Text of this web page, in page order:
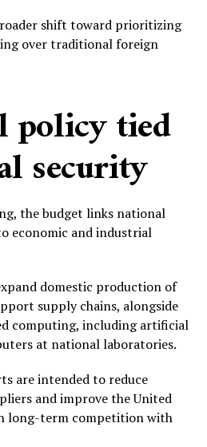
shift toward prioritizing
over traditional foreign
policy tied
security
the budget links national
economic and industrial
domestic production of
supply chains, alongside
computing, including artificial
at national laboratories.
are intended to reduce
and improve the United
long-term competition with